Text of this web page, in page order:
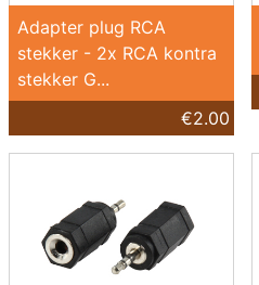
Adapter plug RCA
stekker - 2x RCA kontra
stekker G...
€2.00